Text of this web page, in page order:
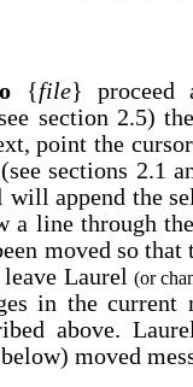
{file} proceed
section 2.5)
point the
(see sections 2.1
append the
line through
moved so
Laurel (or
in the
above.
below) moved